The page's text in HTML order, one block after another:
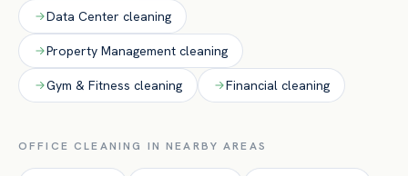
Data Center cleaning
Property Management cleaning
Gym & Fitness cleaning Financial cleaning
OFFICE CLEANING IN NEARBY AREAS